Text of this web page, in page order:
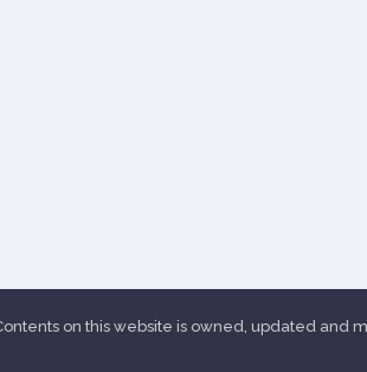
on this website is owned, updated and